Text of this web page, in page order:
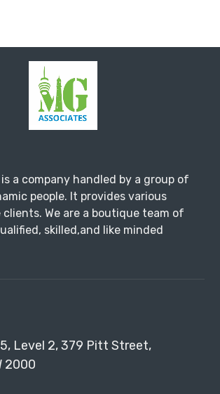
is a company handled by a group of
people. It provides various
We are a boutique team of
skilled,and like minded
Level 2, 379 Pitt Street,
2000